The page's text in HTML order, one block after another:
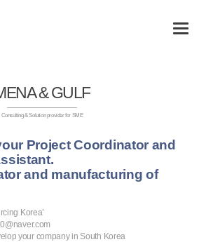
& GULF
Consulting & Solution provider for SME
Project Coordinator and
and manufacturing of
Korea’
your company in South Korea